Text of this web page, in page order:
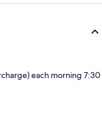
each morning 7:30